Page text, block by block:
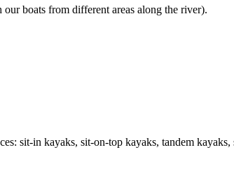
boats from different areas along the river).
sit-in kayaks, sit-on-top kayaks, tandem kayaks,